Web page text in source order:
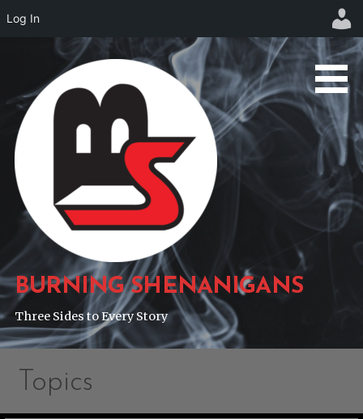
content
BURNING SHENANIGANS
Three Sides to Every Story
Topics
Log In